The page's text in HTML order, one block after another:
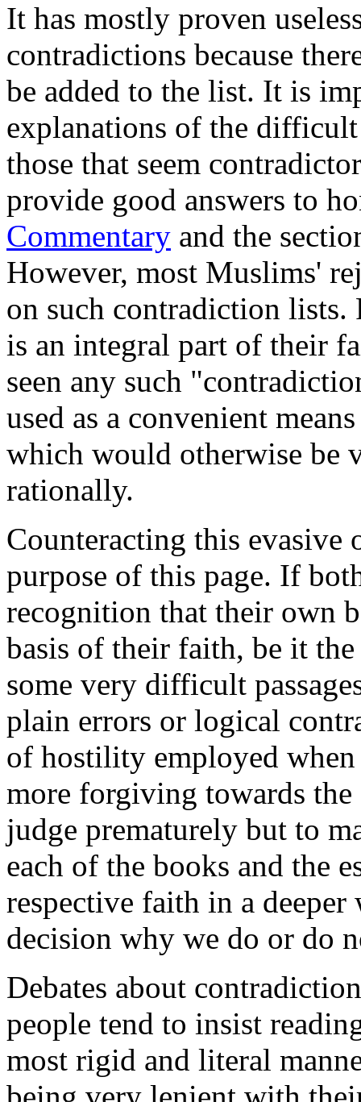
It has mostly proven
contradictions because
be added to the list. It is
explanations of the
those that seem
provide good answers to
Commentary and the
However, most Muslims'
on such contradiction
is an integral part of their
seen any such
used as a convenient
which would otherwise be
rationally.
Counteracting this evasive
purpose of this page. If
recognition that their own
basis of their faith, be it
some very difficult
plain errors or logical
of hostility employed
more forgiving towards
judge prematurely but to
each of the books and the
respective faith in a
decision why we do or do
Debates about
people tend to insist
most rigid and literal